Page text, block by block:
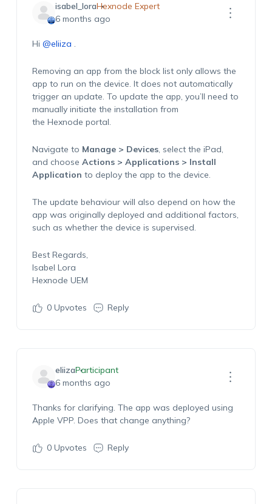
isabel_loraHexnode Expert
6 months ago
Hi @eliiza .
Removing an app from the block list only allows the
app to run on the device. It does not automatically
trigger an update. To update the app, you’ll need to
manually initiate the installation from
the Hexnode portal.
Navigate to Manage > Devices, select the iPad,
and choose Actions > Applications > Install
Application to deploythe app to the device.
The update behaviour will also depend on how the
app was originally deployed and additional factors,
such as whether the device is supervised.
Best Regards,
Isabel Lora
Hexnode UEM
0Upvotes Reply
eliizaParticipant
6 months ago
Thanks for clarifying. The app was deployed using
Apple VPP. Does that change anything?
0Upvotes Reply